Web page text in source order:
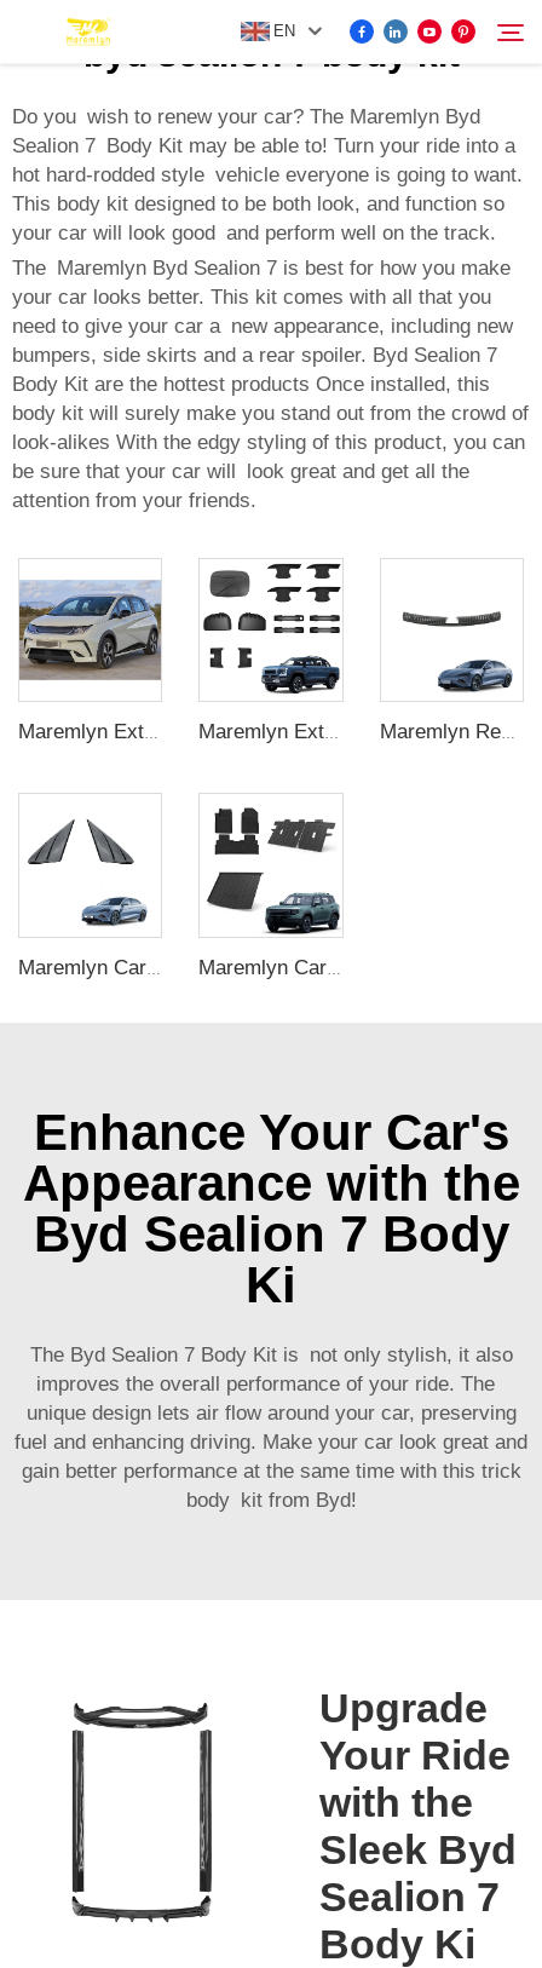
EN
FOR BYD ACCESSORIES
MORE EV ACCESSORIES
ABOUT US
NEWS
CONTACT US
Search
byd sealion 7 body kit
Do you wish to renew your car? The Maremlyn Byd
Sealion 7 Body Kit may be able to! Turn your ride into a
hot hard-rodded style vehicle everyone is going to want.
This body kit designed to be both look, and function so
your car will look good and perform well on the track.
The Maremlyn Byd Sealion 7 is best for how you make
your car looks better. This kit comes with all that you
need to give your car a new appearance, including new
bumpers, side skirts and a rear spoiler. Byd Sealion 7
Body Kit are the hottest products Once installed, this
body kit will surely make you stand out from the crowd of
look-alikes With the edgy styling of this product, you can
be sure that your car will look great and get all the
attention from your friends.
Maremlyn Exterior Accessories Car Body Kit PP Plastic Workblank Front Shovel Rear Lip Tail Side Skirt Grille For BYD Dolphin Maremlyn Exterior for BYD Shark 6 Accessories ABS Tank Charging Port Cover Handle Cover Door Handle Bowl Mirror Cover Medium Mesh Trim Maremlyn Rear Trunk Guard for BYD Seal 2023 Trunk Guard Plate Interior Accessories ABS Carbon Fiber Pattern Door Sill Protector
Enhance Your Car's
Appearance with the
Byd Sealion 7 Body
Ki
The Byd Sealion 7 Body Kit is not only stylish, it also
improves the overall performance of your ride. The
unique design lets air flow around your car, preserving
fuel and enhancing driving. Make your car look great and
gain better performance at the same time with this trick
body kit from Byd!
Upgrade
Your Ride
with the
Sleek Byd
Sealion 7
Body Ki